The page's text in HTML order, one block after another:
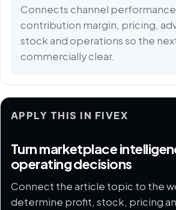
Connects channel
contribution margin, pricing,
stock and operations so the
commercially clear.
APPLY THIS IN FIVEX
Turn marketplace
operating decisions
Connect the article topic to the
determine profit, stock, pricing